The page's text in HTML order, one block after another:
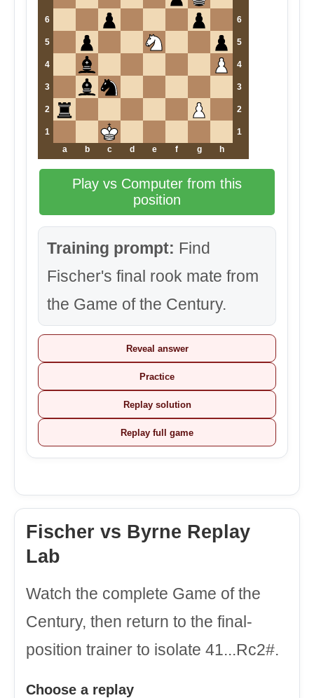
6 6
5 5
4 4
3 3
2 2
1
1
a
b c d e f g h
Play vs Computer from this
position
Training prompt: Find
Fischer's final rook mate from
the Game of the Century.
Reveal answer
Practice
Replay solution
Replay full game
Fischer vs Byrne Replay
Lab
Watch the complete Game of the
Century, then return to the final-
position trainer to isolate 41...Rc2#.
Choose a replay